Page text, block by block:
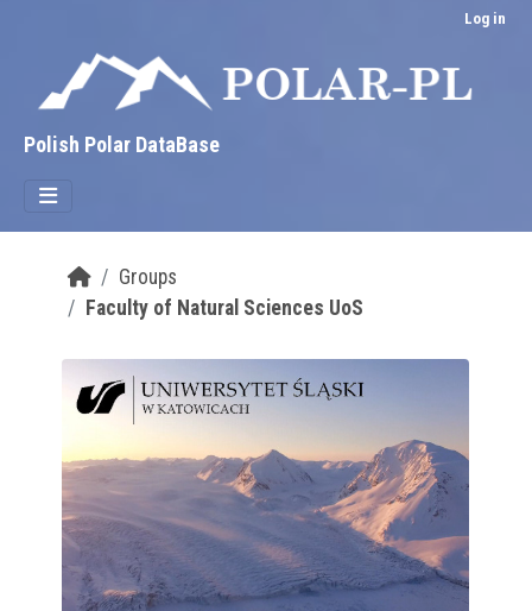
Log in
Polish Polar DataBase
Groups
Faculty of Natural Sciences UoS